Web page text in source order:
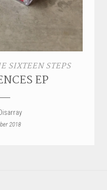
SIXTEEN STEPS
EP
2018